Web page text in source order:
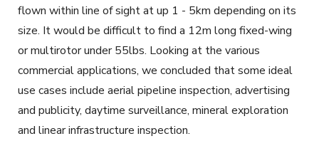
flown within line of sight at up 1 - 5km depending on its
size. It would be difficult to find a 12m long fixed-wing
or multirotor under 55lbs. Looking at the various
commercial applications, we concluded that some ideal
use cases include aerial pipeline inspection, advertising
and publicity, daytime surveillance, mineral exploration
and linear infrastructure inspection.